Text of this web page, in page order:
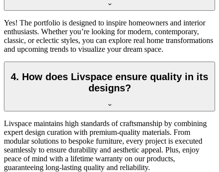
Yes! The portfolio is designed to inspire homeowners and interior
enthusiasts. Whether you’re looking for modern, contemporary,
classic, or eclectic styles, you can explore real home transformations
and upcoming trends to visualize your dream space.
4. How does Livspace ensure quality in its
designs?
Livspace maintains high standards of craftsmanship by combining
expert design curation with premium-quality materials. From
modular solutions to bespoke furniture, every project is executed
seamlessly to ensure durability and aesthetic appeal. Plus, enjoy
peace of mind with a lifetime warranty on our products,
guaranteeing long-lasting quality and reliability.